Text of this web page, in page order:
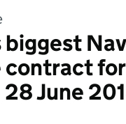
biggest
June